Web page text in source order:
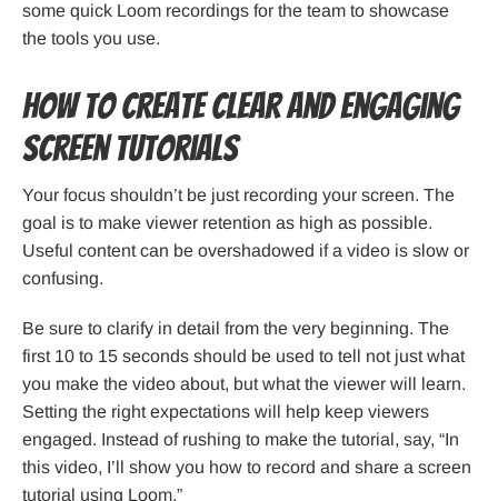
some quick Loom recordings for the team to showcase
the tools you use.
How to Create Clear and Engaging
Screen Tutorials
Your focus shouldn’t be just recording your screen. The
goal is to make viewer retention as high as possible.
Useful content can be overshadowed if a video is slow or
confusing.
Be sure to clarify in detail from the very beginning. The
first 10 to 15 seconds should be used to tell not just what
you make the video about, but what the viewer will learn.
Setting the right expectations will help keep viewers
engaged. Instead of rushing to make the tutorial, say, “In
this video, I’ll show you how to record and share a screen
tutorial using Loom.”